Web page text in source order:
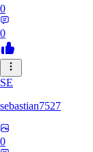
0
0
SE
sebastian7527
0